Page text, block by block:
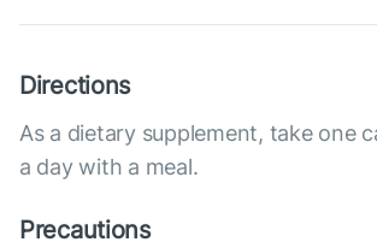
Directions
As a dietary supplement, take one
a day with a meal.
Precautions